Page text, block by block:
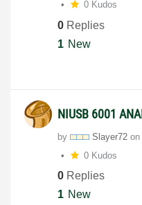
0 Kudos
0 Replies
1 New
NIUSB 6001
by Slayer72 on
0 Kudos
0 Replies
1 New